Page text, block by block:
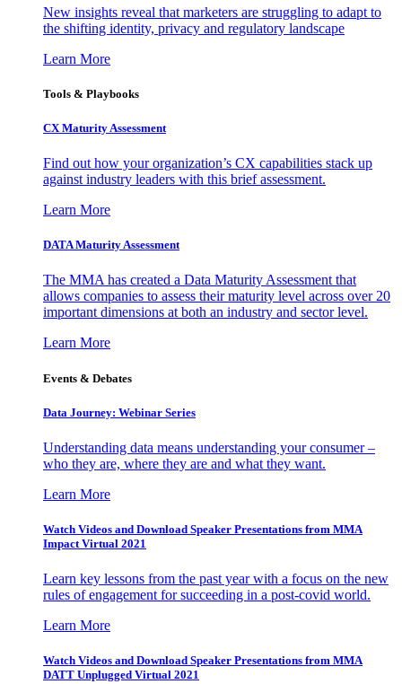
New insights reveal that marketers are struggling to adapt to
the shifting identity, privacy and regulatory landscape
Learn More
Tools & Playbooks
CX Maturity Assessment
Find out how your organization’s CX capabilities stack up
against industry leaders with this brief assessment.
Learn More
DATA Maturity Assessment
The MMA has created a Data Maturity Assessment that
allows companies to assess their maturity level across over 20
important dimensions at both an industry and sector level.
Learn More
Events & Debates
Data Journey: Webinar Series
Understanding data means understanding your consumer –
who they are, where they are and what they want.
Learn More
Watch Videos and Download Speaker Presentations from MMA
Impact Virtual 2021
Learn key lessons from the past year with a focus on the new
rules of engagement for succeeding in a post-covid world.
Learn More
Watch Videos and Download Speaker Presentations from MMA
DATT Unplugged Virtual 2021